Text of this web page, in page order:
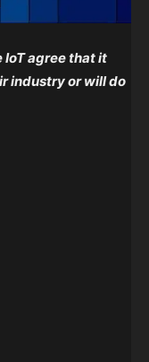
agree that it
industry or will do